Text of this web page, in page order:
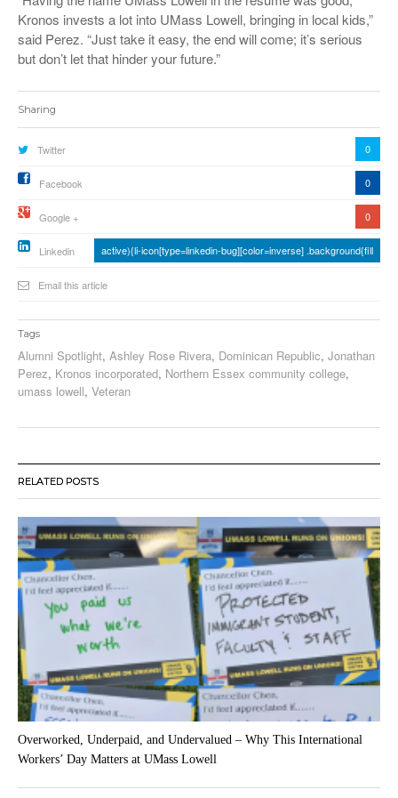
Kronos invests a lot into UMass Lowell, bringing in local kids,”
said Perez. “Just take it easy, the end will come; it’s serious
but don’t let that hinder your future.”
Sharing
Twitter 0
Facebook 0
Google + 0
Linkedin active){li-icon[type=linkedin-bug][color=inverse] .background{fill
Email this article
Tags
Alumni Spotlight, Ashley Rose Rivera, Dominican Republic, Jonathan
Perez, Kronos incorporated, Northern Essex community college,
umass lowell, Veteran
RELATED POSTS
Overworked, Underpaid, and Undervalued – Why This International
Workers’ Day Matters at UMass Lowell